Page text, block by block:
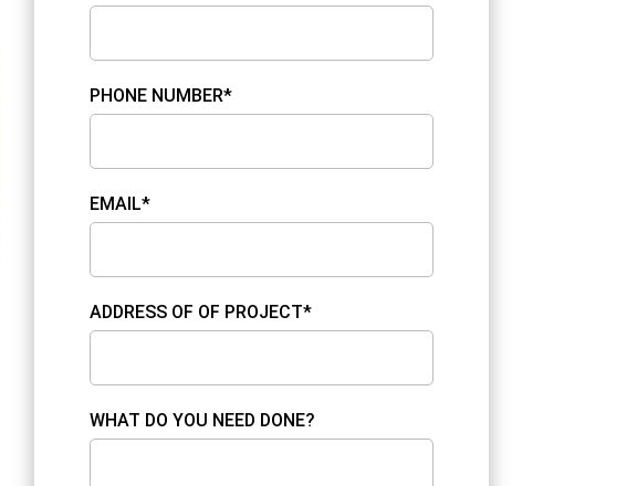
PHONE NUMBER*
EMAIL*
ADDRESS OF OF PROJECT*
WHAT DO YOU NEED DONE?